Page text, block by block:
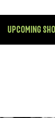
UPCOMING